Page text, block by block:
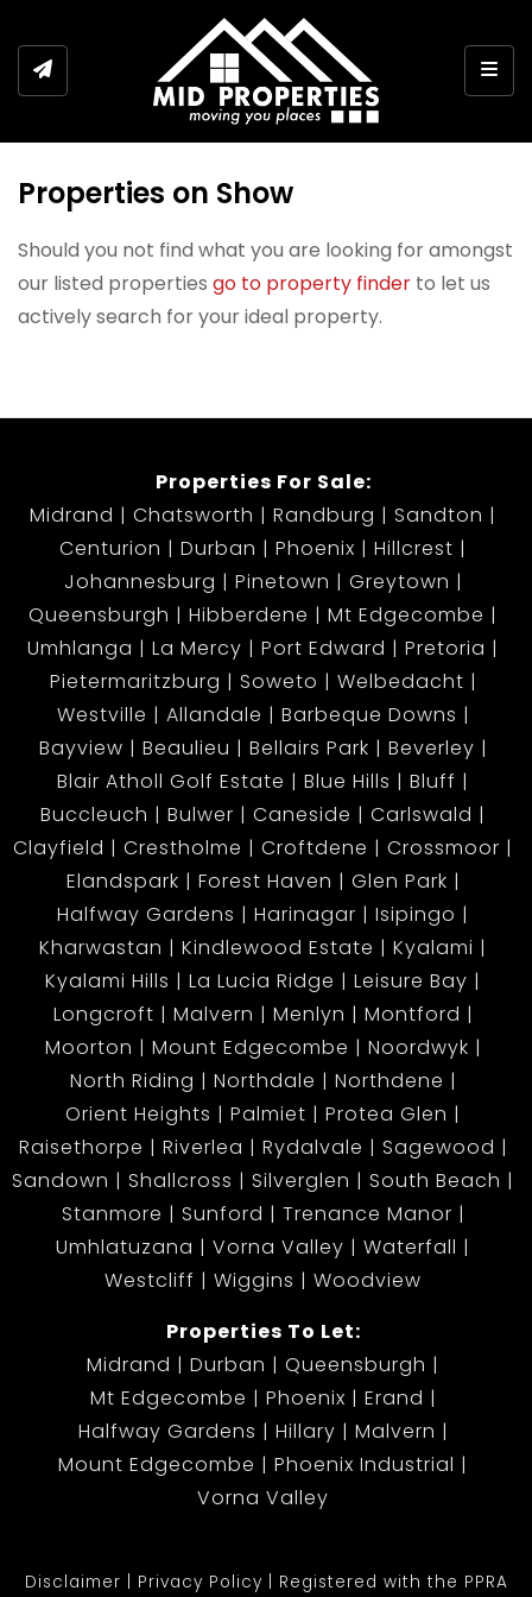
Properties on Show
Should you not find what you are looking for amongst
our listed properties go to property finder to let us
actively search for your ideal property.
Properties For Sale:
Midrand
Chatsworth Randburg
Sandton
Centurion
Durban Phoenix
Hillcrest
Johannesburg
Pinetown
Greytown
Queensburgh
Hibberdene
Mt Edgecombe
Umhlanga
La Mercy Port Edward
Pretoria
Pietermaritzburg
Soweto
Welbedacht
Westville
Allandale
Barbeque Downs
Bayview
Beaulieu Bellairs Park
Beverley
Blair Atholl Golf Estate
Blue Hills
Bluff
Buccleuch
Bulwer Caneside
Carlswald
Clayfield
Crestholme Croftdene
Crossmoor
Elandspark
Forest Haven
Glen Park
Halfway Gardens
Harinagar
Isipingo
Kharwastan
Kindlewood Estate
Kyalami
Kyalami Hills
La Lucia Ridge
Leisure Bay
Longcroft
Malvern Menlyn
Montford
Moorton
Mount Edgecombe
Noordwyk
North Riding
Northdale
Northdene
Orient Heights
Palmiet
Protea Glen
Raisethorpe
Riverlea Rydalvale
Sagewood
Sandown
Shallcross Silverglen
South Beach
Stanmore
Sunford
Trenance Manor
Umhlatuzana
Vorna Valley
Waterfall
Westcliff
Wiggins
Woodview
Properties To Let:
Midrand
Durban
Queensburgh
Mt Edgecombe
Phoenix
Erand
Halfway Gardens
Hillary
Malvern
Mount Edgecombe
Phoenix Industrial
Vorna Valley
Disclaimer Privacy Policy Registered with the PPRA